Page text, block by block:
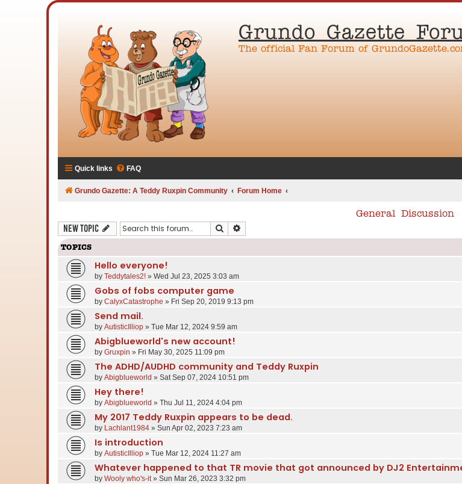
Grundo Gazette
The official Fan Forum of
Quick links FAQ
Grundo Gazette: A Teddy Ruxpin Community Forum Home
General Discussion
New Topic Search
TOPICS
Hello everyone!
by Teddytales2! » Wed Jul 23, 2025 3:03 am
Gobs of fobs computer game
by CalyxCatastrophe » Fri Sep 20, 2019 9:13 pm
Send mail.
by AutisticIlliop » Tue Mar 12, 2024 9:59 am
Abigblueworld's new account!
by Gruxpin » Fri May 30, 2025 11:09 pm
The ADHD/AUDHD community and Teddy Ruxpin
by Abigblueworld » Sat Sep 07, 2024 10:51 pm
Hey there!
by Abigblueworld » Thu Jul 11, 2024 4:04 pm
My 2017 Teddy Ruxpin appears to be dead.
by Lachlant1984 » Sun Apr 02, 2023 7:23 am
Is introduction
by AutisticIlliop » Tue Mar 12, 2024 11:27 am
Whatever happened to that TR movie that got announced by DJ2
by Wooly who's-it» Sun Mar 26, 2023 3:32 pm